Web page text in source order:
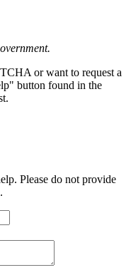
or want to request a
button found in the
Please do not provide